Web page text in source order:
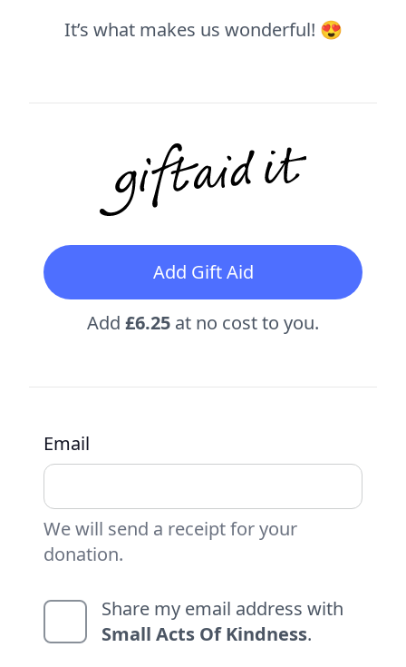
It’s what makes us wonderful! 😍
Add Gift Aid
Add £6.25 at no cost to you.
Email
We will send a receipt for your
donation.
Share my email address with
Small Acts Of Kindness.